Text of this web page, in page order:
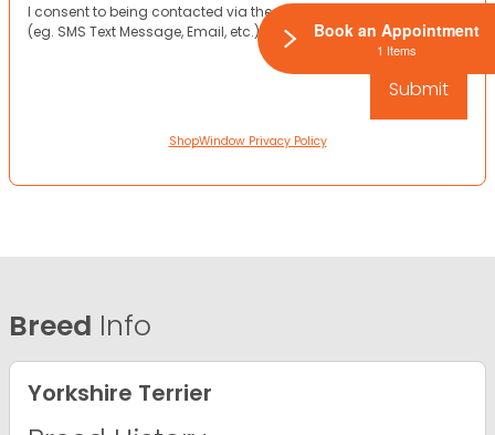
I consent to being contacted via the channels I have provided
(eg. SMS Text Message, Email, etc.).
ShopWindow Privacy Policy
Breed Info
Yorkshire Terrier
Book an Appointment
1 Items